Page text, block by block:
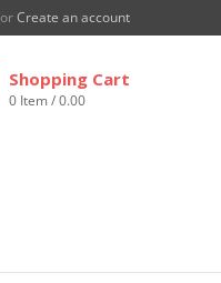
orCreate an account
Shopping Cart
0 Item / 0.00